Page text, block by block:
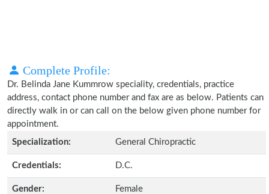
Complete Profile:
Dr. Belinda Jane Kummrow speciality, credentials, practice
address, contact phone number and fax are as below. Patients can
directly walk in or can call on the below given phone number for
appointment.
Specialization:
General Chiropractic
Credentials: D.C.
Gender: Female